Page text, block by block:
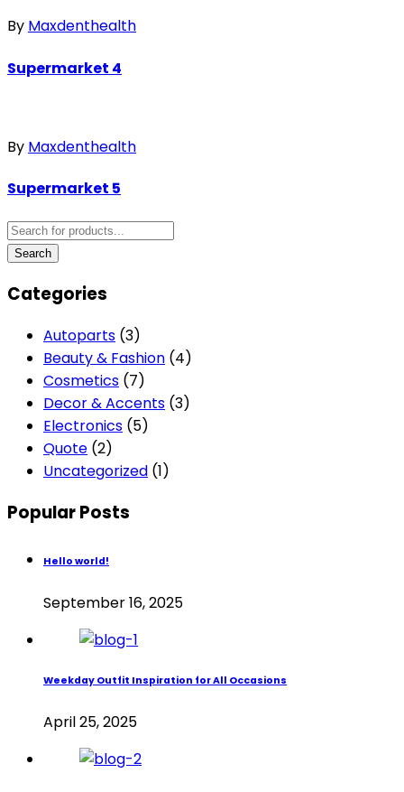
By Maxdenthealth
Supermarket 4
By Maxdenthealth
Supermarket 5
Categories
Autoparts (3)
Beauty & Fashion (4)
Cosmetics (7)
Decor & Accents (3)
Electronics (5)
Quote (2)
Uncategorized (1)
Popular Posts
Hello world!
September 16, 2025
Weekday Outfit Inspiration for All Occasions
April 25, 2025